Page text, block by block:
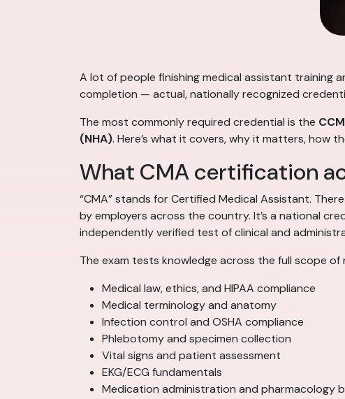
A lot of people finishing medical assistant training
completion — actual, nationally recognized
The most commonly required credential is the
(NHA). Here’s what it covers, why it matters, how
What CMA certification
“CMA” stands for Certified Medical Assistant.
by employers across the country. It’s a national
independently verified test of clinical and
The exam tests knowledge across the full scope of
Medical law, ethics, and HIPAA compliance
Medical terminology and anatomy
Infection control and OSHA compliance
Phlebotomy and specimen collection
Vital signs and patient assessment
EKG/ECG fundamentals
Medication administration and pharmacology